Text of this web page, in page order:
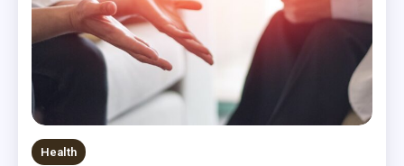
Health